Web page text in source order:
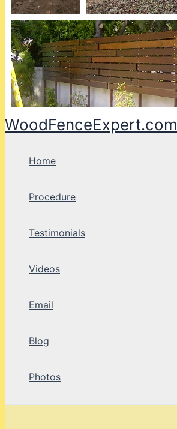
WoodFenceExpert.com
Home
Procedure
Testimonials
Videos
Email
Blog
Photos